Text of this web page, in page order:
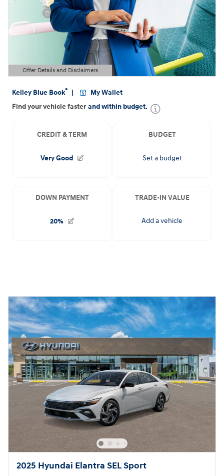
Offer Details and Disclaimers
Open Details Modal
2025 Hyundai Elantra SEL Sport